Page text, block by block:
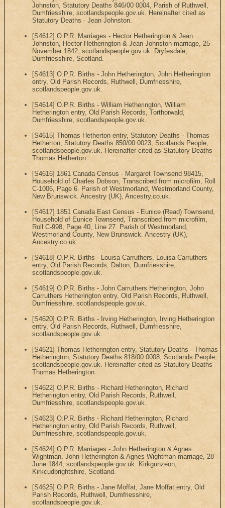
Johnston, Statutory Deaths 846/00 0004, Parish of Ruthwell,
Dumfriesshire, scotlandspeople.gov.uk. Hereinafter cited as
Statutory Deaths - Jean Johnston.
[S4612] O.P.R. Marriages - Hector Hetherington & Jean
Johnston, Hector Hetherington & Jean Johnston marriage, 25
November 1842, scotlandspeople.gov.uk. Dryfesdale,
Dumfriesshire, Scotland.
[S4613] O.P.R. Births - John Hetherington, John Hetherington
entry, Old Parish Records, Ruthwell, Dumfriesshire,
scotlandspeople.gov.uk.
[S4614] O.P.R. Births - William Hetherington, William
Hetherington entry, Old Parish Records, Torthorwald,
Dumfriesshire, scotlandspeople.gov.uk.
[S4615] Thomas Hetherton entry, Statutory Deaths - Thomas
Hetherton, Statutory Deaths 850/00 0023, Scotlands People,
scotlandspeople.gov.uk. Hereinafter cited as Statutory Deaths -
Thomas Hetherton.
[S4616] 1861 Canada Census - Margaret Townsend 98415,
Household of Charles Dobson, Transcribed from microfilm, Roll
C-1006, Page 6. Parish of Westmorland, Westmorland County,
New Brunswick. Ancestry (UK), Ancestry.co.uk.
[S4617] 1851 Canada East Census - Eunice (Read) Townsend,
Household of Eunice Townsend, Transcribed from microfilm,
Roll C-998, Page 40, Line 27. Parish of Westmorland,
Westmorland County, New Brunswick. Ancestry (UK),
Ancestry.co.uk.
[S4618] O.P.R. Births - Louisa Carruthers, Louisa Carruthers
entry, Old Parish Records, Dalton, Dumfriesshire,
scotlandspeople.gov.uk.
[S4619] O.P.R. Births - John Carruthers Hetherington, John
Carruthers Hetherington entry, Old Parish Records, Ruthwell,
Dumfriesshire, scotlandspeople.gov.uk.
[S4620] O.P.R. Births - Irving Hetherington, Irving Hetherington
entry, Old Parish Records, Ruthwell, Dumfriesshire,
scotlandspeople.gov.uk.
[S4621] Thomas Hetherington entry, Statutory Deaths - Thomas
Hetherington, Statutory Deaths 818/00 0008, Scotlands People,
scotlandspeople.gov.uk. Hereinafter cited as Statutory Deaths -
Thomas Hetherington.
[S4622] O.P.R. Births - Richard Hetherington, Richard
Hetherington entry, Old Parish Records, Ruthwell,
Dumfriesshire, scotlandspeople.gov.uk.
[S4623] O.P.R. Births - Richard Hetherington, Richard
Hetherington entry, Old Parish Records, Ruthwell,
Dumfriesshire, scotlandspeople.gov.uk.
[S4624] O.P.R. Marriages - John Hetherington & Agnes
Wightman, John Hetherington & Agnes Wightman marriage, 28
June 1844, scotlandspeople.gov.uk. Kirkgunzeon,
Kirkcudbrightshire, Scotland.
[S4625] O.P.R. Births - Jane Moffat, Jane Moffat entry, Old
Parish Records, Ruthwell, Dumfriesshire,
scotlandspeople.gov.uk.